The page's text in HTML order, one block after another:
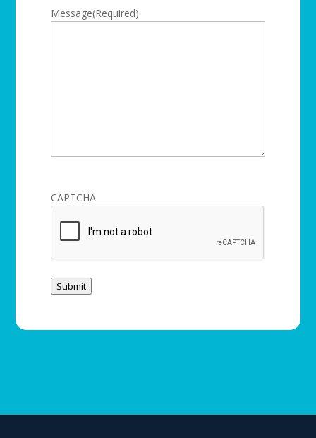
Message(Required)
CAPTCHA
Submit